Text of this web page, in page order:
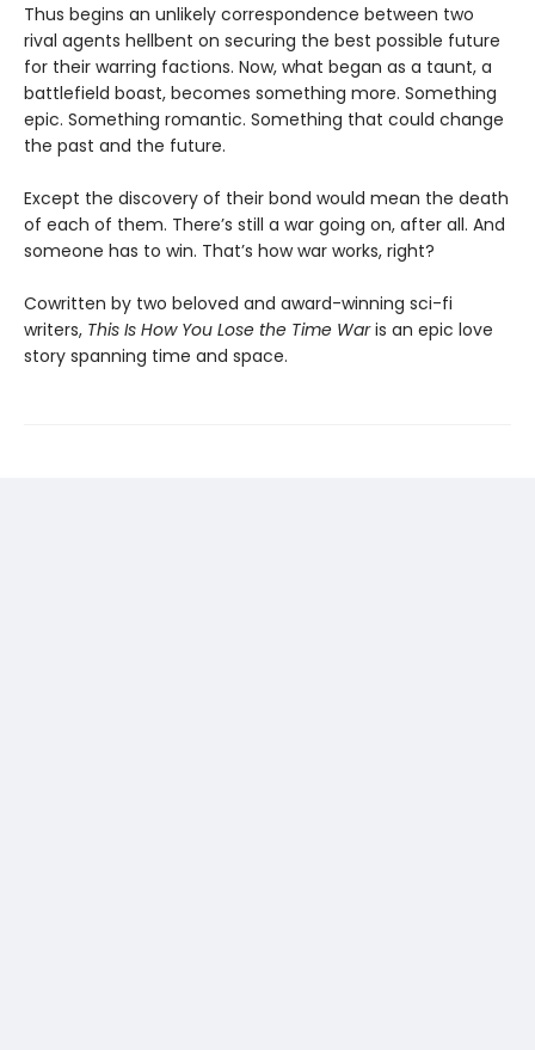
Thus begins an unlikely correspondence between two
rival agents hellbent on securing the best possible future
for their warring factions. Now, what began as a taunt, a
battlefield boast, becomes something more. Something
epic. Something romantic. Something that could change
the past and the future.
Except the discovery of their bond would mean the death
of each of them. There’s still a war going on, after all. And
someone has to win. That’s how war works, right?
Cowritten by two beloved and award-winning sci-fi
writers, This Is How You Lose the Time Waris an epic love
story spanning time and space.